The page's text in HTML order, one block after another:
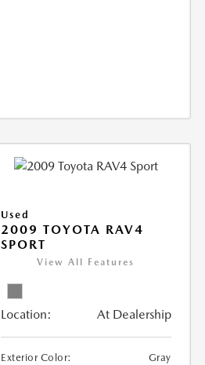
Used
2009 TOYOTA RAV4
SPORT
View All Features
Location: At Dealership
Exterior Color:
Gray